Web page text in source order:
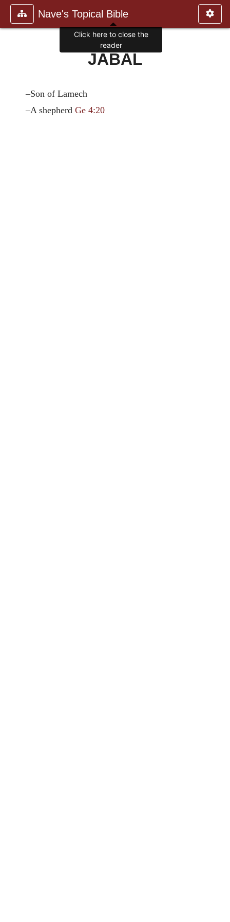
Nave's Topical Bible
JABAL
–Son of Lamech
–A shepherdGe 4:20
Click here to close the
reader